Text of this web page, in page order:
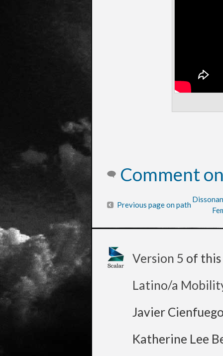
Comment
Previous page on path
Version 5 of this
Latino/a
Javier
Katherine Lee